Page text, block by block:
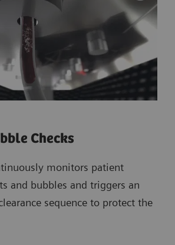
Checks
monitors patient
and bubbles and triggers an
sequence to protect the